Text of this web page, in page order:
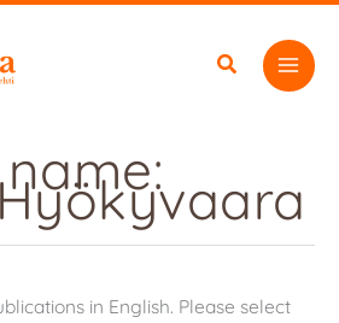
in English. Please select